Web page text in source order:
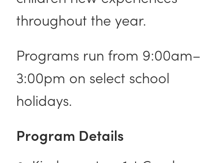
throughout the year.
Programs run from 9:00am–
3:00pm on select school
holidays.
Program Details